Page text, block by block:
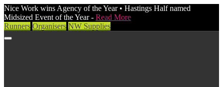
Nice Work wins Agency of the Year • Hastings Half named
Midsized Event of the Year - Read More
Runners Organisers NW Supplies